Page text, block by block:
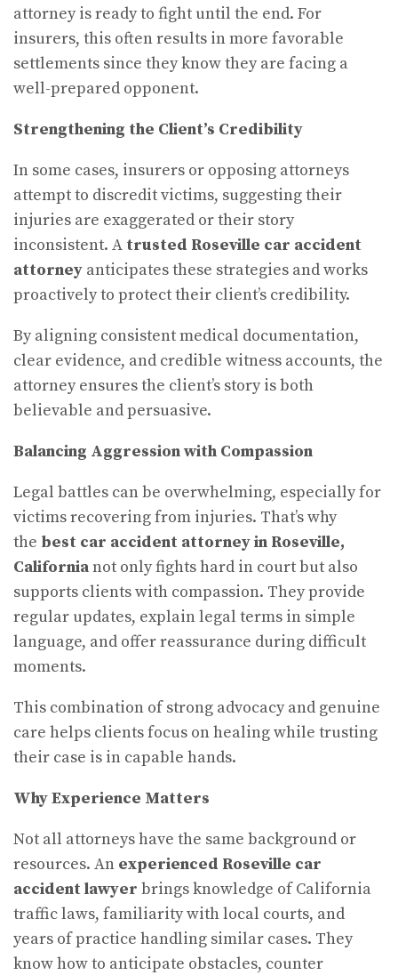
attorney is ready to fight until the end. For
insurers, this often results in more favorable
settlements since they know they are facing a
well-prepared opponent.
Strengthening the Client’s Credibility
In some cases, insurers or opposing attorneys
attempt to discredit victims, suggesting their
injuries are exaggerated or their story
inconsistent. A trusted Roseville car accident
attorney anticipates these strategies and works
proactively to protect their client’s credibility.
By aligning consistent medical documentation,
clear evidence, and credible witness accounts, the
attorney ensures the client’s story is both
believable and persuasive.
Balancing Aggression with Compassion
Legal battles can be overwhelming, especially for
victims recovering from injuries. That’s why
the best car accident attorney in Roseville,
Californianot only fights hard in court but also
supports clients with compassion. They provide
regular updates, explain legal terms in simple
language, and offer reassurance during difficult
moments.
This combination of strong advocacy and genuine
care helps clients focus on healing while trusting
their case is in capable hands.
Why Experience Matters
Not all attorneys have the same background or
resources. An experienced Roseville car
accident lawyer brings knowledge of California
traffic laws, familiarity with local courts, and
years of practice handling similar cases. They
know how to anticipate obstacles, counter